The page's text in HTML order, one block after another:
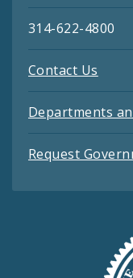
314-622-4800
Contact Us
Departments
Request